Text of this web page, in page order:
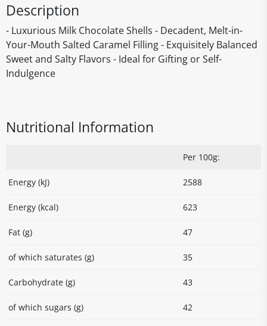
Description
- Luxurious Milk Chocolate Shells - Decadent, Melt-in-
Your-Mouth Salted Caramel Filling - Exquisitely Balanced
Sweet and Salty Flavors - Ideal for Gifting or Self-
Indulgence
Nutritional Information
Per 100g:
Energy (kJ) 2588
Energy (kcal) 623
Fat (g) 47
of which saturates (g) 35
Carbohydrate (g) 43
of which sugars (g) 42